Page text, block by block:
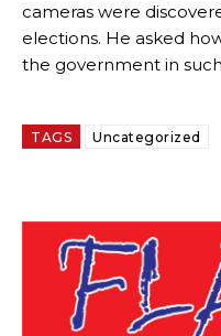
cameras were
elections. He asked
the government in
TAGS Uncategorized